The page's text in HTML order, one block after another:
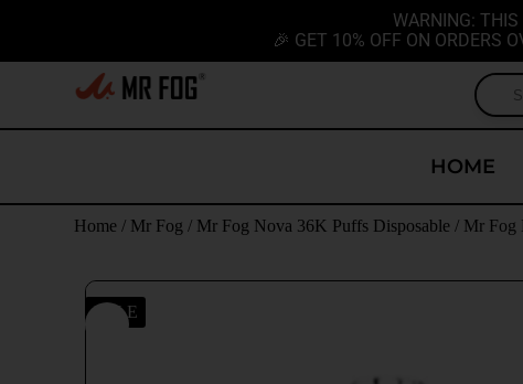
WARNING:
🎉 GET 10% OFF ON ORDERS
HOME
Home / Mr Fog / Mr Fog Nova 36K Puffs Disposable / Mr Fog
SALE